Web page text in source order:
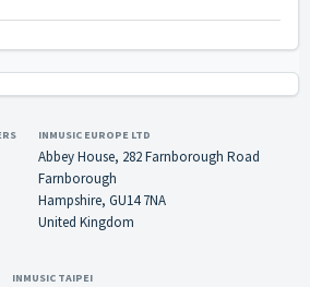
INMUSIC EUROPE LTD
Abbey House, 282 Farnborough Road
Farnborough
Hampshire, GU14 7NA
United Kingdom
INMUSIC TAIPEI